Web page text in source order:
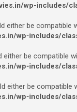
wp-includes/
either be
wp-includes/
either be compatible
wp-includes/
either be
wp-includes/